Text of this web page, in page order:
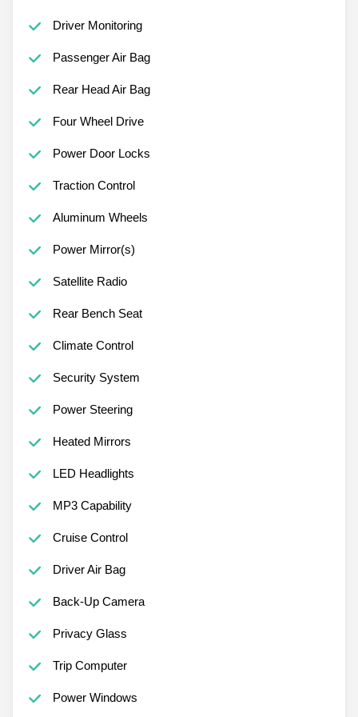
Driver Monitoring
Passenger Air Bag
Rear Head Air Bag
Four Wheel Drive
Power Door Locks
Traction Control
Aluminum Wheels
Power Mirror(s)
Satellite Radio
Rear Bench Seat
Climate Control
Security System
Power Steering
Heated Mirrors
LED Headlights
MP3 Capability
Cruise Control
Driver Air Bag
Back-Up Camera
Privacy Glass
Trip Computer
Power Windows